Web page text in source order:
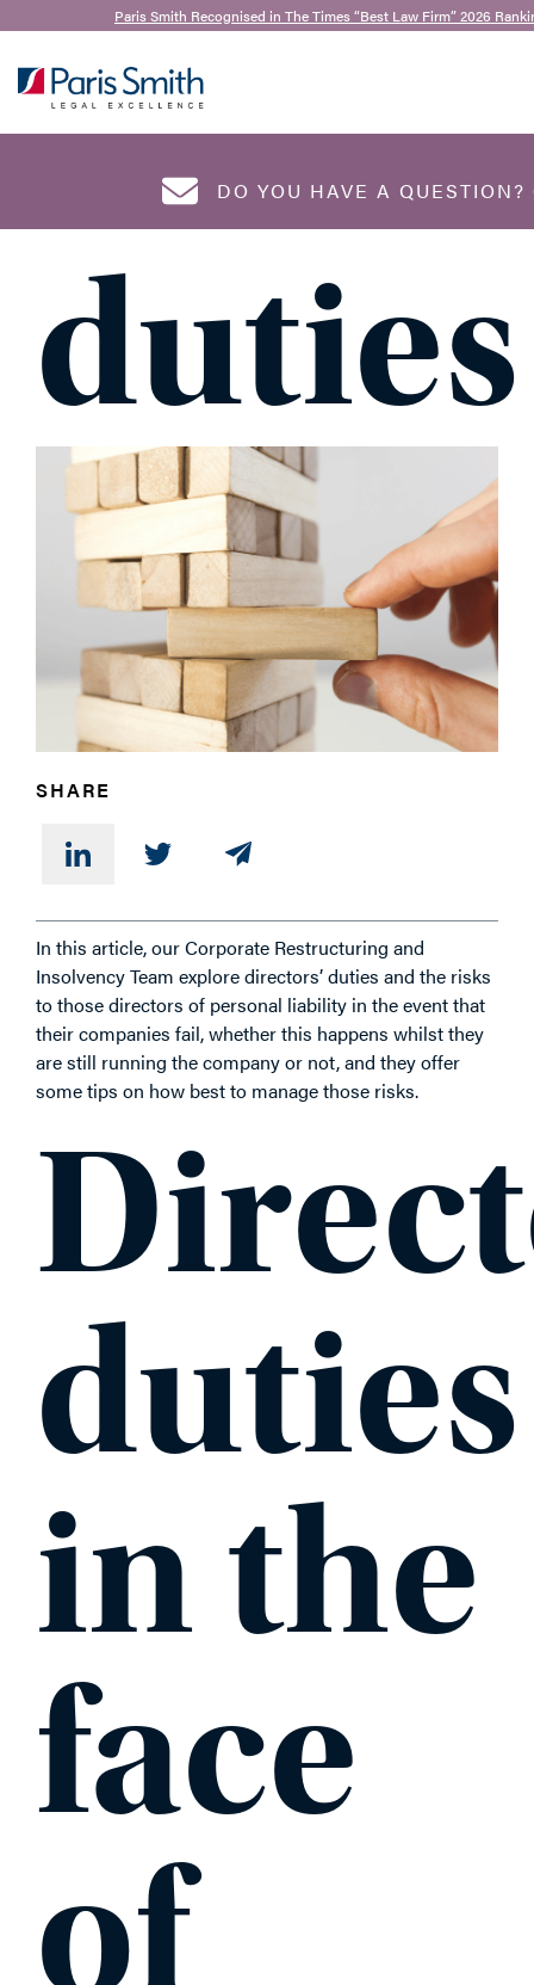
SEARCH
Paris Smith Recognised in The Times “Best Law Firm” 2026
DO YOU HAVE A QUESTION?
Mike Pavitt,Lucy Andrews andChanise Scullion|
duties
SHARE
In this article, our Corporate Restructuring and
Insolvency Team explore directors’ duties and the risks
to those directors of personal liability in the event that
their companies fail, whether this happens whilst they
are still running the company or not, and they offer
some tips on how best to manage those risks.
duties
in the
face
of